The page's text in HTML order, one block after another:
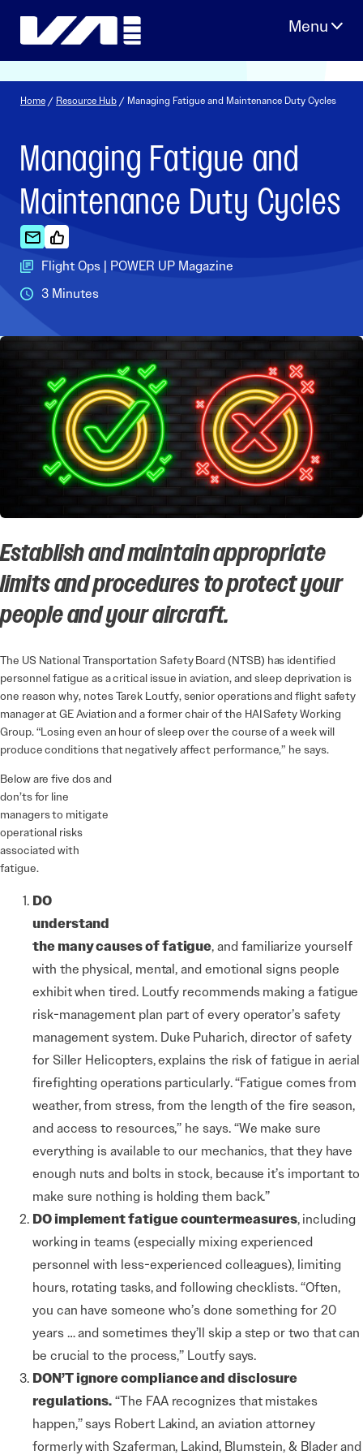
Home / Resource Hub / Managing Fatigue and Maintenance Duty Cycles
Managing Fatigue and
Maintenance Duty Cycles
Flight Ops | POWER UP Magazine
3 Minutes
Establish and maintain appropriate
limits and procedures to protect your
people and your aircraft.
The US National Transportation Safety Board (NTSB) has identified
personnel fatigue as a critical issue in aviation, and sleep deprivation is
one reason why, notes Tarek Loutfy, senior operations and flight safety
manager at GE Aviation and a former chair of the HAI Safety Working
Group. “Losing even an hour of sleep over the course of a week will
produce conditions that negatively affect performance,” he says.
Below are five dos and
don’ts for line
managers to mitigate
operational risks
associated with
fatigue.
DO
understand
the many causes of fatigue,and familiarize yourself
with the physical, mental, and emotional signs people
exhibit when tired. Loutfy recommends making a fatigue
risk-management plan part of every operator’s safety
management system. Duke Puharich, director of safety
for Siller Helicopters, explains the risk of fatigue in aerial
firefighting operations particularly. “Fatigue comes from
weather, from stress, from the length of the fire season,
and access to resources,” he says. “We make sure
everything is available to our mechanics, that they have
enough nuts and bolts in stock, because it’s important to
make sure nothing is holding them back.”
DO implement fatigue countermeasures,including
working in teams (especially mixing experienced
personnel with less-experienced colleagues), limiting
hours, rotating tasks, and following checklists. “Often,
you can have someone who’s done something for 20
years … and sometimes they’ll skip a step or two that can
be crucial to the process,” Loutfy says.
DON’T ignore complianceand disclosure
regulations.“The FAA recognizes that mistakes
happen,” says Robert Lakind, an aviation attorney
formerly with Szaferman, Lakind, Blumstein, & Blader and